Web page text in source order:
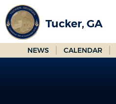
Skip
to
Main
Content
Tucker, GA
NEWS CALENDAR